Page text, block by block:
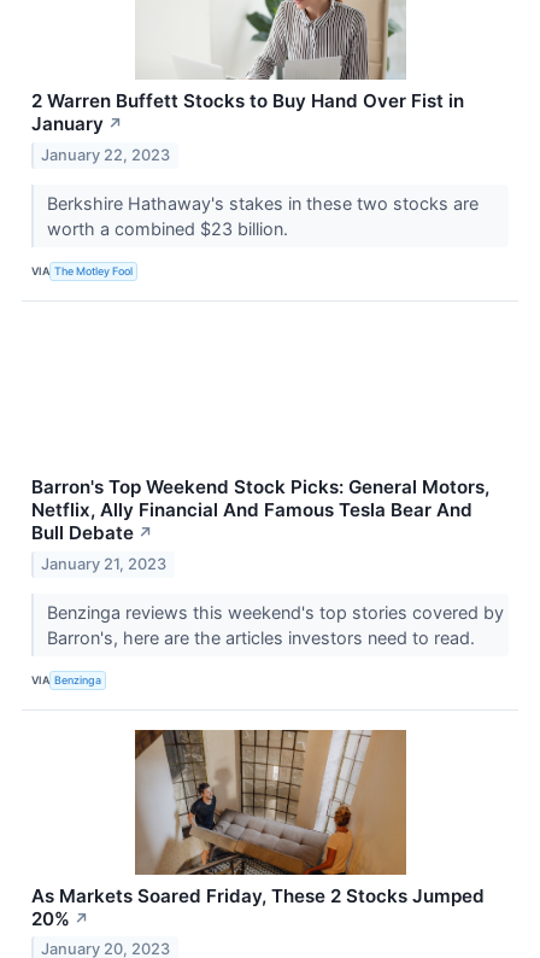
2 Warren Buffett Stocks to Buy Hand Over Fist in
January ↗
January 22, 2023
Berkshire Hathaway's stakes in these two stocks are
worth a combined $23 billion.
VIA The Motley Fool
Barron's Top Weekend Stock Picks: General Motors,
Netflix, Ally Financial And Famous Tesla Bear And
Bull Debate ↗
January 21, 2023
Benzinga reviews this weekend's top stories covered by
Barron's, here are the articles investors need to read.
VIA Benzinga
As Markets Soared Friday, These 2 Stocks Jumped
20% ↗
January 20, 2023